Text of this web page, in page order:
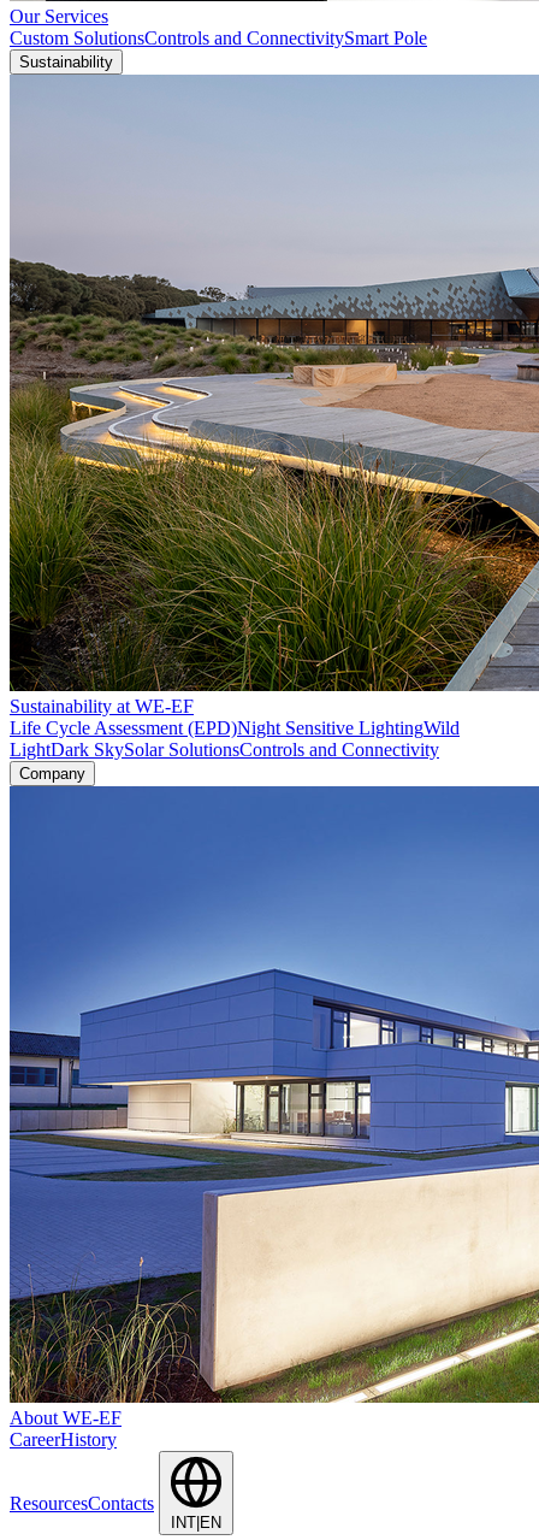
Our Services
Custom SolutionsControls and ConnectivitySmart Pole
Sustainability
Sustainability at WE-EF
Life Cycle Assessment (EPD)Night Sensitive LightingWild
LightDark SkySolar SolutionsControls and Connectivity
Company
About WE-EF
CareerHistory
ResourcesContacts
INT|EN